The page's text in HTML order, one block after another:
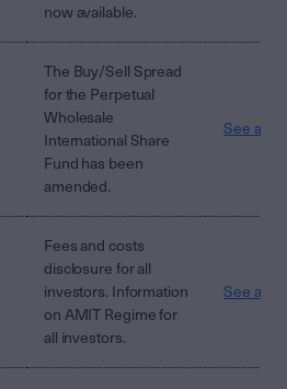
now available.
The Buy/Sell Spread
for the Perpetual
Wholesale
International Share
Fund has been
amended.
See
Fees and costs
disclosure for all
investors. Information
on AMIT Regime for
all investors.
See